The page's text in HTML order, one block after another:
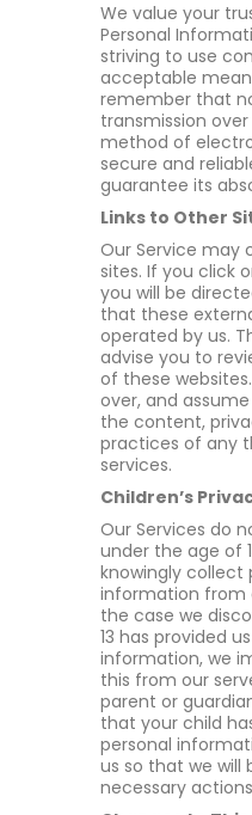
We value your
Personal
striving to use
acceptable
remember that
transmission
method of
secure and
guarantee its
Links to Other
Our Service may
sites. If you click
you will be
that these
operated by us.
advise you to
of these
over, and
the content,
practices of any
services.
Children’s
Our Services do
under the age of
knowingly collect
information from
the case we
13 has provided
information, we
this from our
parent or
that your child
personal
us so that we will
necessary